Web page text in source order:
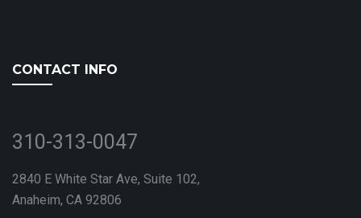
CONTACT INFO
310-313-0047
2840 E White Star Ave, Suite 102,
Anaheim, CA 92806